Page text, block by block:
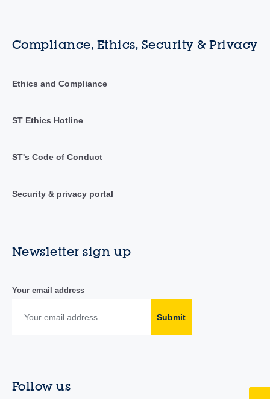
Compliance, Ethics, Security & Privacy
Ethics and Compliance
ST Ethics Hotline
ST's Code of Conduct
Security & privacy portal
Newsletter sign up
Your email address
Submit
Follow us